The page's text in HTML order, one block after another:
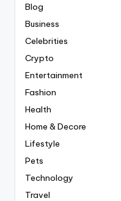
Blog
Business
Celebrities
Crypto
Entertainment
Fashion
Health
Home & Decore
Lifestyle
Pets
Technology
Travel